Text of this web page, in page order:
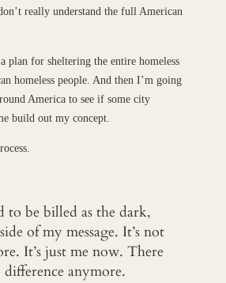
really understand the full American
plan for sheltering the entire homeless
homeless people. And then I’m going
America to see if some city
build out my concept.
to be billed as the dark,
of my message. It’s not
It’s just me now. There
difference anymore.